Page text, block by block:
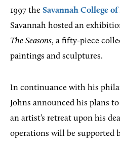
1997 the Savannah College
Savannah hosted an
The Seasons, a fifty-piece
paintings and sculptures.
In continuance with his
Johns announced his plans
an artist’s retreat upon his
operations will be supported